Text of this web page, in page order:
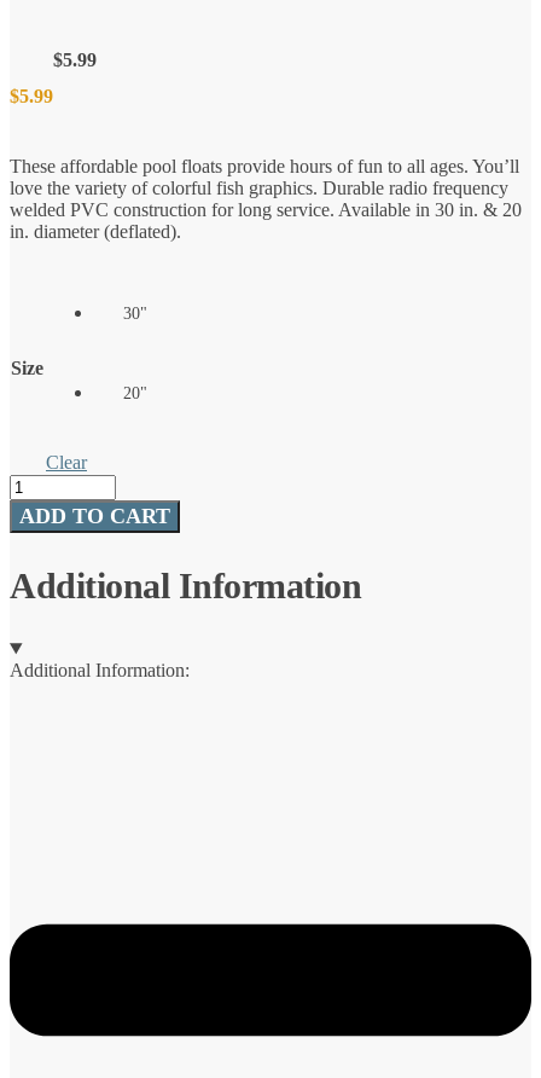
$5.99
$5.99
These affordable pool floats provide hours of fun to all ages. You’ll
love the variety of colorful fish graphics. Durable radio frequency
welded PVC construction for long service. Available in 30 in. & 20
in. diameter (deflated).
Size
30"
20"
Clear
Fish
Pool
Float
ADD TO CART
Additional Information
Additional Information: